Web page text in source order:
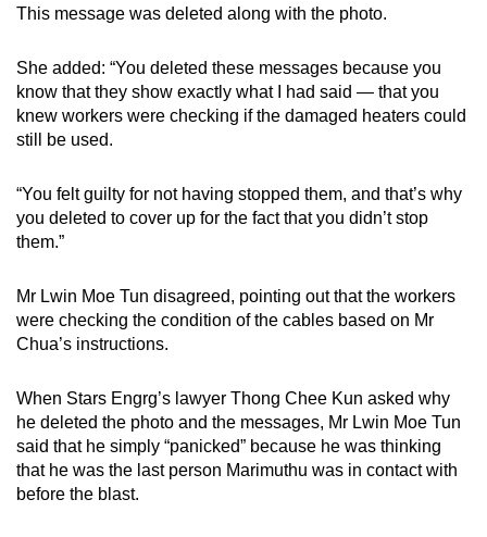
This message was deleted along with the photo.
She added: “You deleted these messages because you
know that they show exactly what I had said — that you
knew workers were checking if the damaged heaters could
still be used.
“You felt guilty for not having stopped them, and that’s why
you deleted to cover up for the fact that you didn’t stop
them.”
Mr Lwin Moe Tun disagreed, pointing out that the workers
were checking the condition of the cables based on Mr
Chua’s instructions.
When Stars Engrg’s lawyer Thong Chee Kun asked why
he deleted the photo and the messages, Mr Lwin Moe Tun
said that he simply “panicked” because he was thinking
that he was the last person Marimuthu was in contact with
before the blast.